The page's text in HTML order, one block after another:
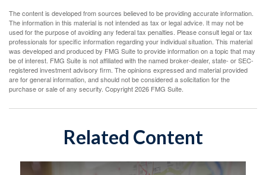
The content is developed from sources believed to be providing accurate information.
The information in this material is not intended as tax or legal advice. It may not be
used for the purpose of avoiding any federal tax penalties. Please consult legal or tax
professionals for specific information regarding your individual situation. This material
was developed and produced by FMG Suite to provide information on a topic that may
be of interest. FMG Suite is not affiliated with the named broker-dealer, state- or SEC-
registered investment advisory firm. The opinions expressed and material provided
are for general information, and should not be considered a solicitation for the
purchase or sale of any security. Copyright2026 FMG Suite.
Related Content